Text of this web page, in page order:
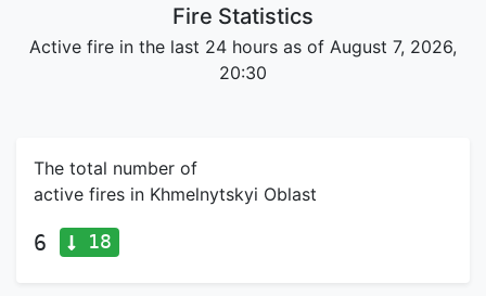
Fire Statistics
Active fire in the last 24 hours as of August 7, 2026,
20:30
The total number of
active fires in Khmelnytskyi Oblast
6 18